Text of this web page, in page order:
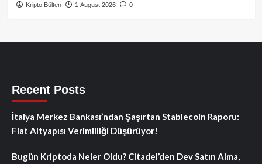
Kripto Bülten 1 August 2026 0
Recent Posts
İtalya Merkez Bankası’ndan Şaşırtan Stablecoin Raporu:
Fiat Altyapısı Verimliliği Düşürüyor!
Bugün Kriptoda Neler Oldu? Citadel’den Dev Satın Alma,